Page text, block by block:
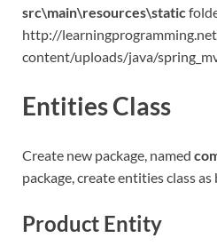
src\main\resources\static
http://
content/uploads/java/
Entities Class
Create new package, named
package, create entities class as
Product Entity